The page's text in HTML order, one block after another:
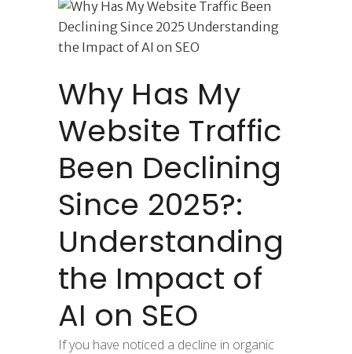
Why Has My
Website Traffic
Been Declining
Since 2025?:
Understanding
the Impact of
AI on SEO
If you have noticed a decline in organic